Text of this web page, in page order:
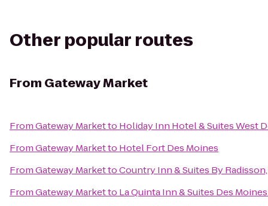
Other popular routes
From Gateway Market
FromGateway Marketto Holiday Inn Hotel & Suites West
FromGateway Marketto Hotel Fort Des Moines
FromGateway MarkettoCountry Inn & Suites By
FromGateway Marketto La Quinta Inn & Suites Des